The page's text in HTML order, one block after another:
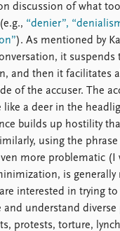
discussion of what
“denier”,
). As mentioned by
it suspends
and then it facilitates
of the accuser. The
like a deer in the
builds up hostility
using the
more problematic (I
is generally
interested in trying to
and understand
protests, torture,